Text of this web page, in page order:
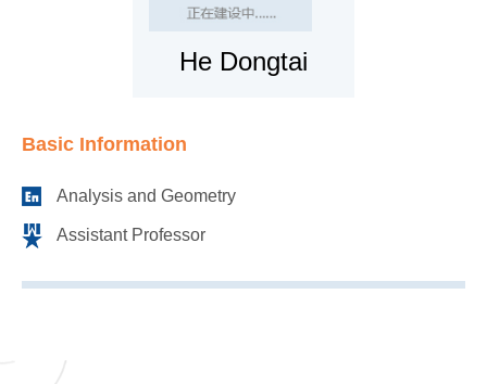
Basic Information
Analysis and Geometry
Assistant Professor
He Dongtai